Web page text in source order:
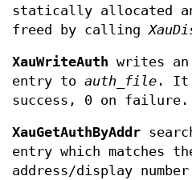
statically allocated
freed by calling
XauWriteAuth writes
entry to auth_file . It
success, 0 on failure.
XauGetAuthByAddr
entry which matches
address/display